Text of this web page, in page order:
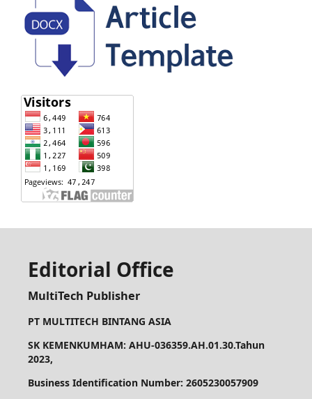
Editorial Office
MultiTech Publisher
PT MULTITECH BINTANG ASIA
SK KEMENKUMHAM: AHU-036359.AH.01.30.Tahun
2023,
Business Identification Number: 2605230057909